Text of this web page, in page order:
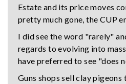
Estate and its price moves
pretty much gone, the CUP
I did see the word "rarely"
regards to evolving into
have preferred to see "does
Guns shops sell clay